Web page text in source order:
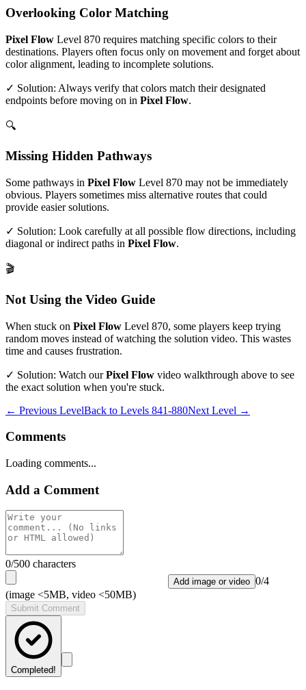
Overlooking Color Matching
Pixel Flow Level 870 requires matching specific colors to their
destinations. Players often focus only on movement and forget about
color alignment, leading to incomplete solutions.
✓ Solution: Always verify that colors match their designated
endpoints before moving on in Pixel Flow.
🔍
Missing Hidden Pathways
Some pathways in Pixel Flow Level 870 may not be immediately
obvious. Players sometimes miss alternative routes that could
provide easier solutions.
✓ Solution: Look carefully at all possible flow directions, including
diagonal or indirect paths in Pixel Flow.
🎬
Not Using the Video Guide
When stuck on Pixel Flow Level 870, some players keep trying
random moves instead of watching the solution video. This wastes
time and causes frustration.
✓ Solution: Watch ourPixel Flow video walkthrough above to see
the exact solution when you're stuck.
← Previous LevelBack to Levels 841-880Next Level →
Comments
Loading comments...
Add a Comment
0/500 characters
Add image or video 0/4
(image <5MB, video <50MB)
Submit Comment
Completed!